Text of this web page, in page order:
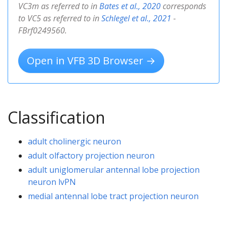
VC3m as referred to inBates et al., 2020corresponds
to VC5 as referred to inSchlegel et al., 2021 -
FBrf0249560.
Open in VFB 3D Browser →
Classification
adult cholinergic neuron
adult olfactory projection neuron
adult uniglomerular antennal lobe projection
neuron lvPN
medial antennal lobe tract projection neuron